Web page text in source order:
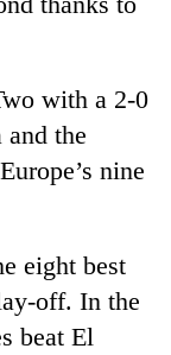
with a 2-0
the
nine
eight best
off. In the
beat El